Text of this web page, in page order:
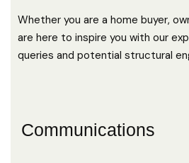
Whether you are a home buyer,
are here to inspire you with our
queries and potential structural
Communications